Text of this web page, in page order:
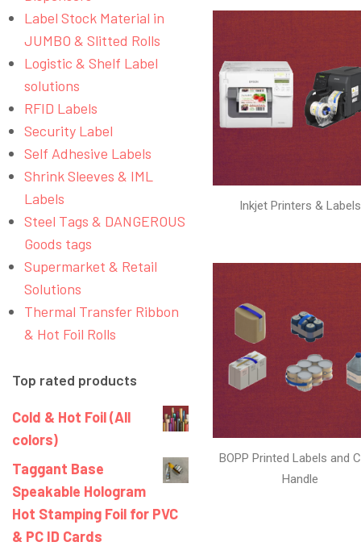
Label Stock Material in
JUMBO & Slitted Rolls
Logistic & Shelf Label
solutions
RFID Labels
Security Label
Self Adhesive Labels
Shrink Sleeves & IML
Labels
Steel Tags & DANGEROUS
Goods tags
Supermarket & Retail
Solutions
Thermal Transfer Ribbon
& Hot Foil Rolls
Top rated products
Cold & Hot Foil (All
colors)
Taggant Base
Speakable Hologram
Hot Stamping Foil for PVC
& PC ID Cards
Inkjet Printers & Labels
BOPP Printed Labels and
Handle